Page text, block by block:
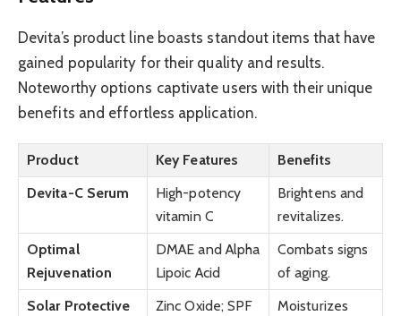
Devita’s product line boasts standout items that have
gained popularity for their quality and results.
Noteworthy options captivate users with their unique
benefits and effortless application.
Product Key Features
Benefits
Devita-C Serum
High-potency
vitamin C
Brightens and
revitalizes.
Optimal
Rejuvenation
DMAE and Alpha
Lipoic Acid
Combats signs
of aging.
Solar Protective
Zinc Oxide; SPF
Moisturizes